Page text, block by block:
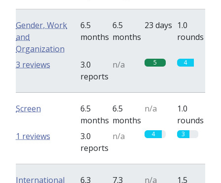
Gender, Work
and
Organization
6.5
months
6.5
months
23 days 1.0
rounds
3.0
reports
n/a 5 4
3 reviews
Screen
6.5
months
6.5
months
n/a
1.0
rounds
3.0
reports
n/a 4 3
1 reviews
International 6.3 7.3 n/a 1.5